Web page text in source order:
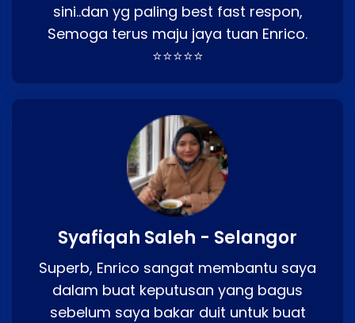
sini..dan yg paling best fast respon,
Semoga terus maju jaya tuan Enrico.
⭐⭐⭐⭐⭐
Syafiqah Saleh - Selangor
Superb, Enrico sangat membantu saya
dalam buat keputusan yang bagus
sebelum saya bakar duit untuk buat